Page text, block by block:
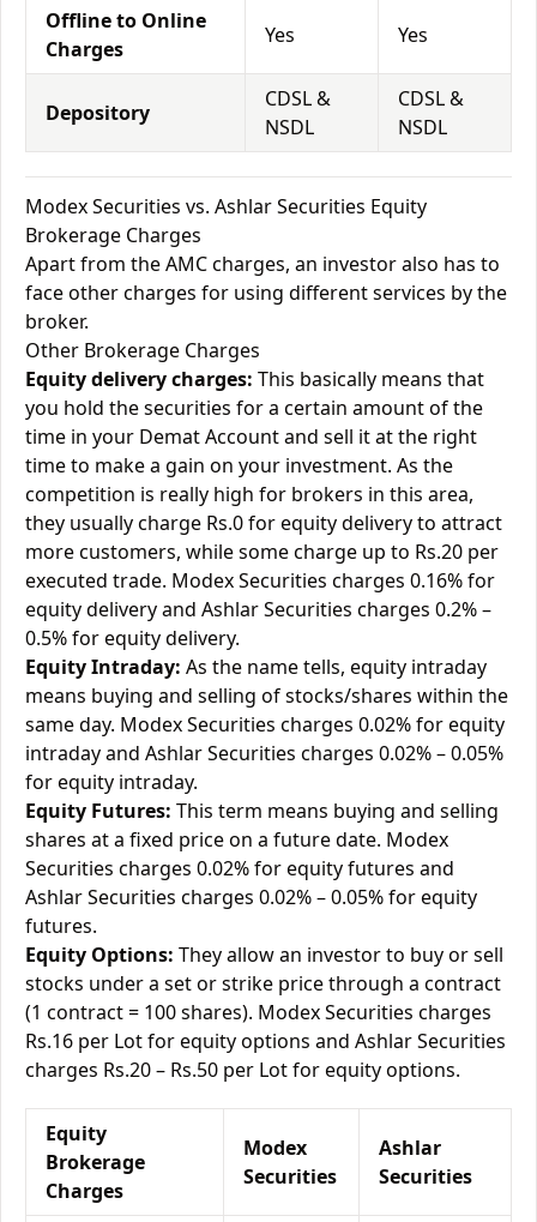
Offline to Online
Charges
Yes Yes
Depository
CDSL &
NSDL
CDSL &
NSDL
Modex Securities vs. Ashlar Securities Equity
Brokerage Charges
Apart from the AMC charges, an investor also has to
face other charges for using different services by the
broker.
Other Brokerage Charges
Equity delivery charges: This basically means that
you hold the securities for a certain amount of the
time in your Demat Account and sell it at the right
time to make a gain on your investment. As the
competition is really high for brokers in this area,
they usually charge Rs.0 for equity delivery to attract
more customers, while some charge up to Rs.20 per
executed trade. Modex Securities charges 0.16% for
equity delivery and Ashlar Securities charges 0.2% –
0.5% for equity delivery.
Equity Intraday: As the name tells, equity intraday
means buying and selling of stocks/shares within the
same day. Modex Securities charges 0.02% for equity
intraday and Ashlar Securities charges 0.02% – 0.05%
for equity intraday.
Equity Futures: This term means buying and selling
shares at a fixed price on a future date. Modex
Securities charges 0.02% for equity futures and
Ashlar Securities charges 0.02% – 0.05% for equity
futures.
Equity Options: They allow an investor to buy or sell
stocks under a set or strike price through a contract
(1 contract = 100 shares). Modex Securities charges
Rs.16 per Lot for equity options and Ashlar Securities
charges Rs.20 – Rs.50 per Lot for equity options.
Equity
Brokerage
Charges
Modex
Securities
Ashlar
Securities